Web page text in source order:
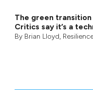
The green
Critics say it’s a
By Brian Lloyd,